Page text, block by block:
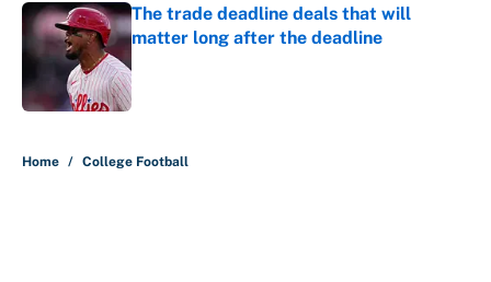
The trade deadline deals that will
matter long after the deadline
Home / College Football